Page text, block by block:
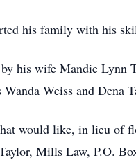
his family with his
his wife Mandie Lynn
Weiss and Dena
would like, in lieu of
Mills Law, P.O.